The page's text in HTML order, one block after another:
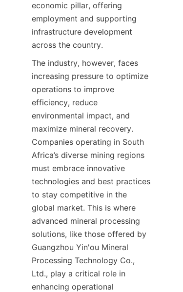
economic pillar, offering
employment and supporting
infrastructure development
across the country.
The industry, however, faces
increasing pressure to optimize
operations to improve
efficiency, reduce
environmental impact, and
maximize mineral recovery.
Companies operating in South
Africa’s diverse mining regions
must embrace innovative
technologies and best practices
to stay competitive in the
global market. This is where
advanced mineral processing
solutions, like those offered by
Guangzhou Yin'ou Mineral
Processing Technology Co.,
Ltd., play a critical role in
enhancing operational